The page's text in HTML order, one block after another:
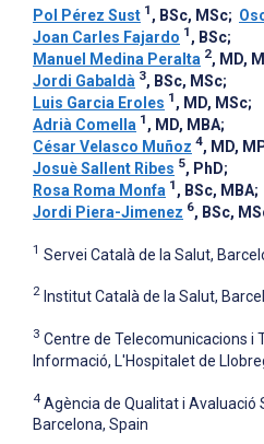
Pol Pérez Sust 1 , BSc, MSc;
Joan Carles Fajardo 1 , BSc;
Manuel Medina Peralta 2, MD,
Jordi Gabaldà 3, BSc, MSc;
Luis Garcia Eroles 1 , MD, MSc;
Adrià Comella 1 , MD, MBA;
César Velasco Muñoz 4, MD,
Josuè Sallent Ribes 5, PhD;
Rosa Roma Monfa 1 , BSc, MBA;
Jordi Piera-Jimenez 6, BSc,
1 Servei Català de la Salut,
2 Institut Català de la Salut,
3 Centre de Telecomunicacions i
Informació, L'Hospitalet de
4 Agència de Qualitat i Avaluació
Barcelona, Spain